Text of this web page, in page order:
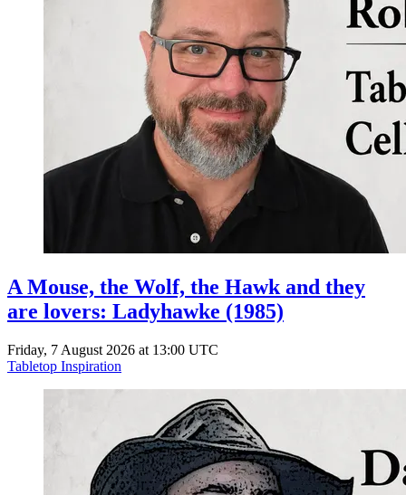
A Mouse, the Wolf, the Hawk and they
are lovers: Ladyhawke (1985)
Friday, 7 August 2026 at 13:00 UTC
Tabletop Inspiration